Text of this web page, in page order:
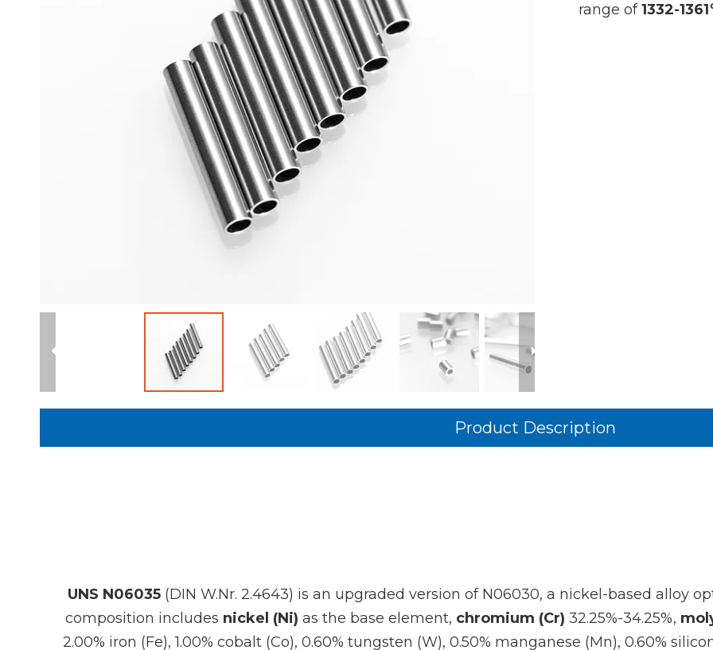
range of1332-
Product Description
UNS N06035 (DIN W.Nr. 2.4643) is an upgraded version of N06030, a nickel-based alloy
composition includes nickel (Ni) as the base element, chromium (Cr) 32.25%-34.25%,
2.00% iron (Fe), 1.00% cobalt (Co), 0.60% tungsten (W), 0.50% manganese (Mn), 0.60%